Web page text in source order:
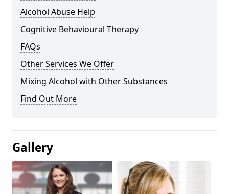
Alcohol Abuse Help
Cognitive Behavioural Therapy
FAQs
Other Services We Offer
Mixing Alcohol with Other Substances
Find Out More
Gallery